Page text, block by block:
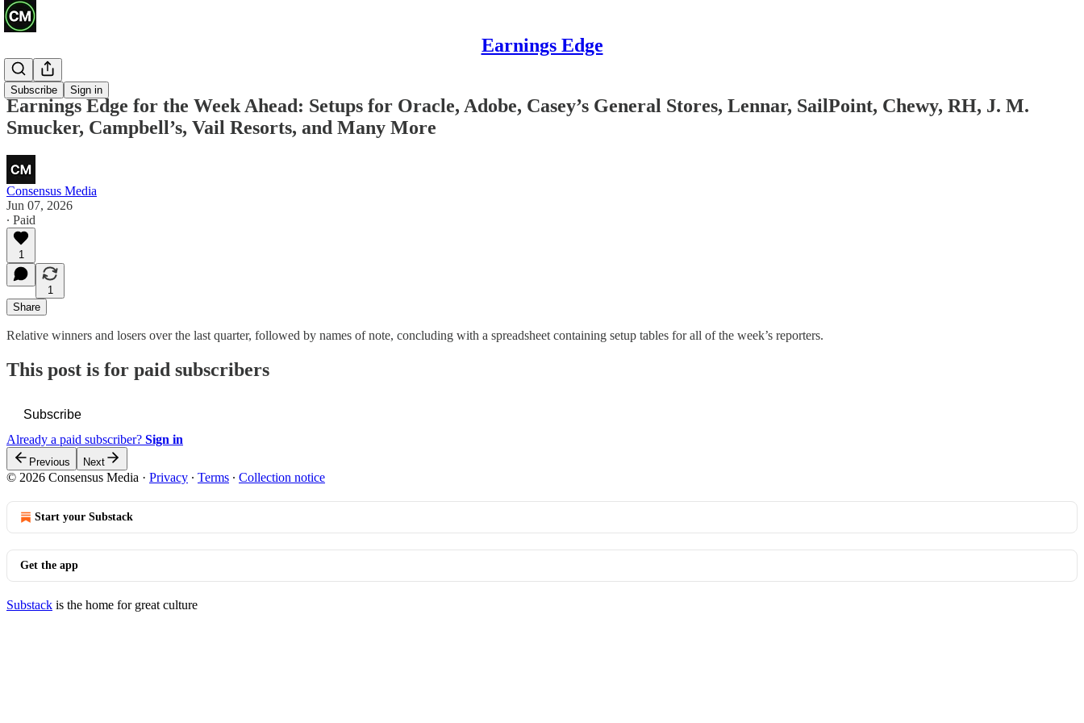
Earnings Edge
Subscribe Sign in
Previews
Earnings Edge for the Week Ahead: Setups for Oracle, Adobe, Casey’s General Stores, Lennar, SailPoint, Chewy, RH, J. M.
Smucker, Campbell’s, Vail Resorts, and Many More
Consensus Media
Jun 07, 2026
∙ Paid
1
1
Share
Relative winners and losers over the last quarter, followed by names of note, concluding with a spreadsheet containing setup tables for all of the week’s reporters.
This post is for paid subscribers
Subscribe
Already a paid subscriber? Sign in
Previous Next
© 2026 Consensus Media · Privacy ∙ Terms ∙ Collection notice
Start your Substack
Get the app
Substack is the home for great culture